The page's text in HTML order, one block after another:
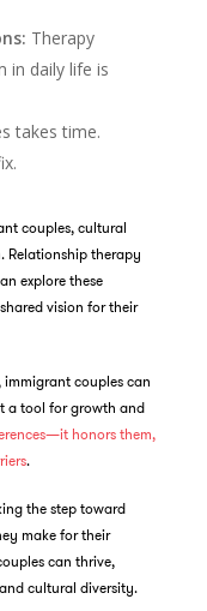
Therapy
in daily life is
takes time.
couples, cultural
Relationship therapy
explore these
vision for their
couples can
a tool for growth and
honors them,
.
the step toward
make for their
can thrive,
cultural diversity.